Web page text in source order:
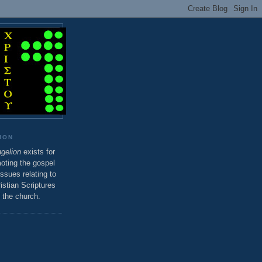
exists for
the gospel
relating to
Scriptures
church.